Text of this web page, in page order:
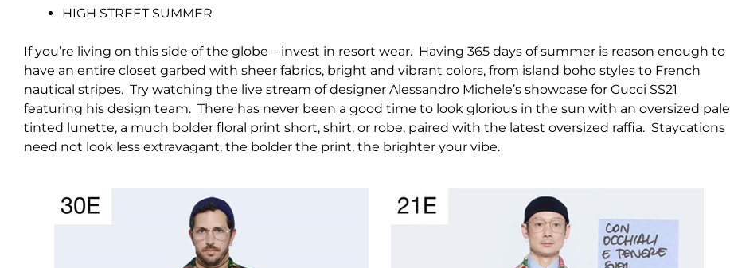
HIGH STREET SUMMER
If you’re living on this side of the globe – invest in resort wear. Having 365 days of summer is reason enough to
have an entire closet garbed with sheer fabrics, bright and vibrant colors, from island boho styles to French
nautical stripes. Try watching the live stream of designer Alessandro Michele’s showcase for Gucci SS21
featuring his design team. There has never been a good time to look glorious in the sun with an oversized pale
tinted lunette, a much bolder floral print short, shirt, or robe, paired with the latest oversized raffia. Staycations
need not look less extravagant, the bolder the print, the brighter your vibe.